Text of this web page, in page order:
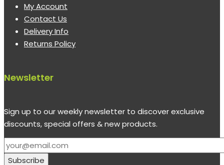
My Account
Contact Us
Delivery Info
Returns Policy
Newsletter
Sign up to our weekly newsletter to discover exclusive
discounts, special offers & new products.